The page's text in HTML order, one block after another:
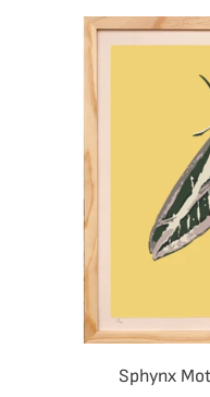
Sphynx